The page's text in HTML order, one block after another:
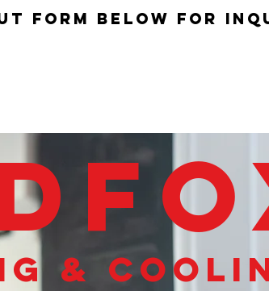
form below for
&